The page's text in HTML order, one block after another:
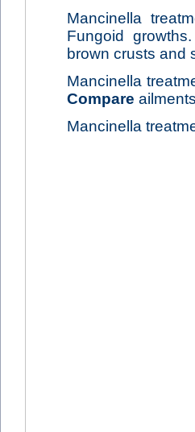
Mancinella
Fungoid
brown crusts and
Mancinella
Compare
Mancinella